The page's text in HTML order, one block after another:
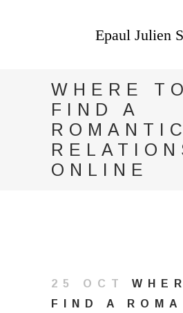
WHERE TO
FIND A
ROMANTIC
ONLINE
25 OCT
FIND A